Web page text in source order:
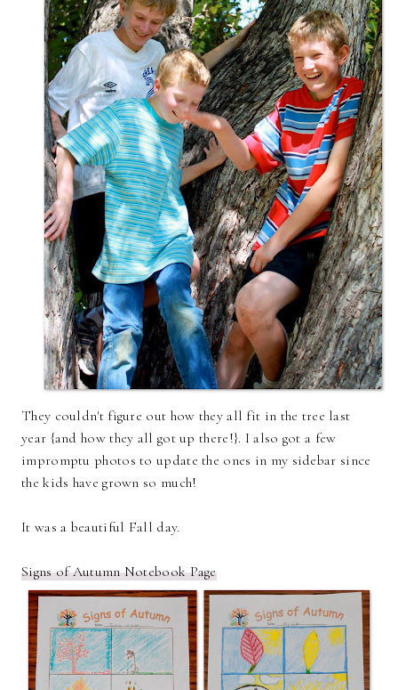
They couldn't figure out how they all fit in the tree last
year {and how they all got up there!}. I also got a few
impromptu photos to update the ones in my sidebar since
the kids have grown so much!
It was a beautiful Fall day.
Signs of Autumn Notebook Page